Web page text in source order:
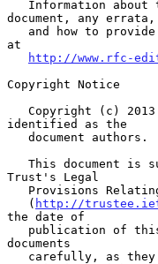
document, any errata,
at
http://www.rfc-
Copyright Notice
identified as the
This document is
Trust's Legal
   (
http://
the date of
documents